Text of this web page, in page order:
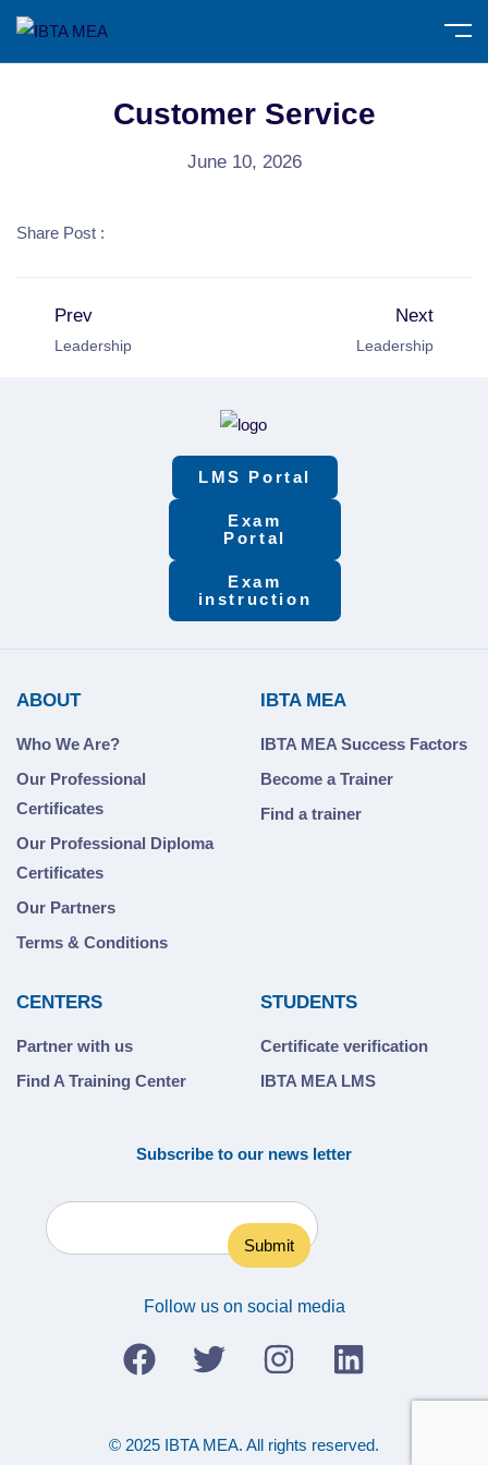
Customer Service
June 10, 2026
Share Post :
Prev
Leadership
Next
Leadership
LMS Portal
Exam
Portal
Exam
instruction
ABOUT
Who We Are?
Our Professional
Certificates
Our Professional Diploma
Certificates
Our Partners
Terms & Conditions
IBTA MEA
IBTA MEA Success Factors
Become a Trainer
Find a trainer
CENTERS
Partner with us
Find A Training Center
STUDENTS
Certificate verification
IBTA MEA LMS
Subscribe to our news letter
Follow us on social media
© 2025 IBTA MEA. All rights reserved.